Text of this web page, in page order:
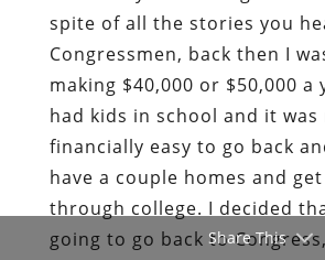
spite of all the stories you
Congressmen, back then I
making $40,000 or $50,000 a
had kids in school and it was
financially easy to go back
have a couple homes and
through college. I decided
going to go back toShare This